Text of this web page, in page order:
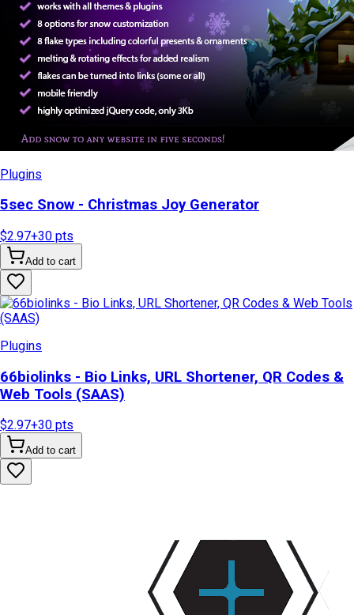
Plugins
5sec Snow - Christmas Joy Generator
$2.97+30 pts
Add to cart
Plugins
66biolinks - Bio Links, URL Shortener, QR Codes &
Web Tools (SAAS)
$2.97+30 pts
Add to cart